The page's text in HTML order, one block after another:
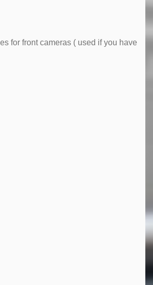
for front cameras ( used if you have